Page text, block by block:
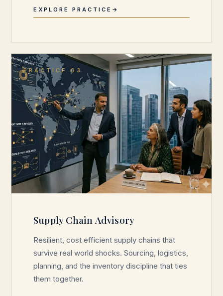
EXPLORE PRACTICE
PRACTICE 03
Supply Chain Advisory
Resilient, cost efficient supply chains that
survive real world shocks. Sourcing, logistics,
planning, and the inventory discipline that ties
them together.